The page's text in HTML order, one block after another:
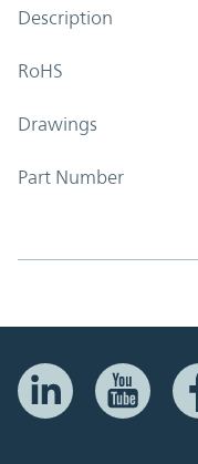
Description
RoHS
Drawings
Part Number